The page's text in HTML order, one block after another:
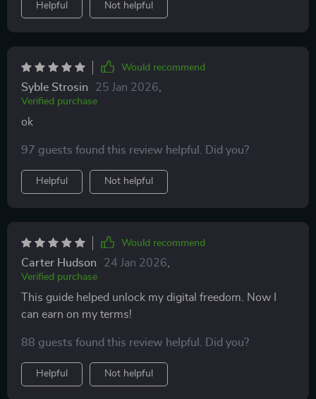
Helpful Not helpful
Would recommend
Syble Strosin 25 Jan 2026
Verified purchase
ok
97 guests found this review helpful. Did you?
Helpful Not helpful
Would recommend
Carter Hudson 24 Jan 2026
Verified purchase
This guide helped unlock my digital freedom. Now I
can earn on my terms!
88 guests found this review helpful. Did you?
Helpful Not helpful